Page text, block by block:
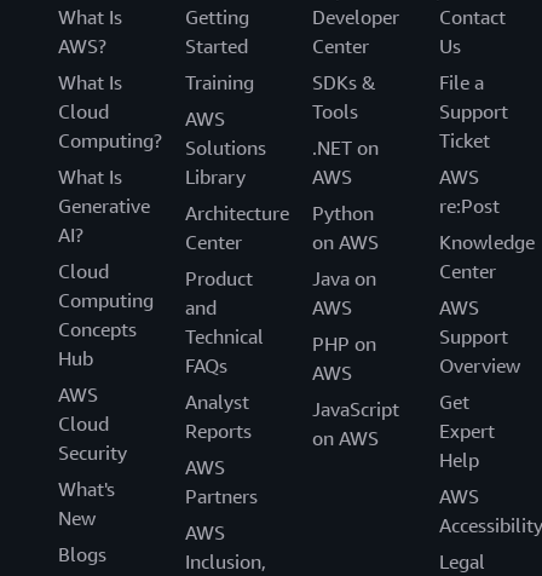
What Is
AWS?
What Is
Cloud
Computing?
What Is
Generative
AI?
Cloud
Computing
Concepts
Hub
AWS
Cloud
Security
What's
New
Blogs
Getting
Started
Training
AWS
Solutions
Library
Architecture
Center
Product
and
Technical
FAQs
Analyst
Reports
AWS
Partners
AWS
Inclusion,
Developer
Center
SDKs &
Tools
.NET on
AWS
Python
on AWS
Java on
AWS
PHP on
AWS
JavaScript
on AWS
Contact
Us
File a
Support
Ticket
AWS
re:Post
Knowledge
Center
AWS
Support
Overview
Get
Expert
Help
AWS
Accessibility
Legal